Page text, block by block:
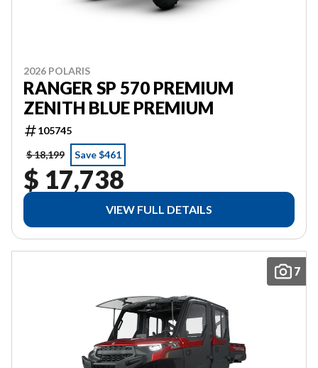
2026 POLARIS
RANGER SP 570 PREMIUM
ZENITH BLUE PREMIUM
105745
$ 18,199
Save $461
$ 17,738
VIEW FULL DETAILS
7